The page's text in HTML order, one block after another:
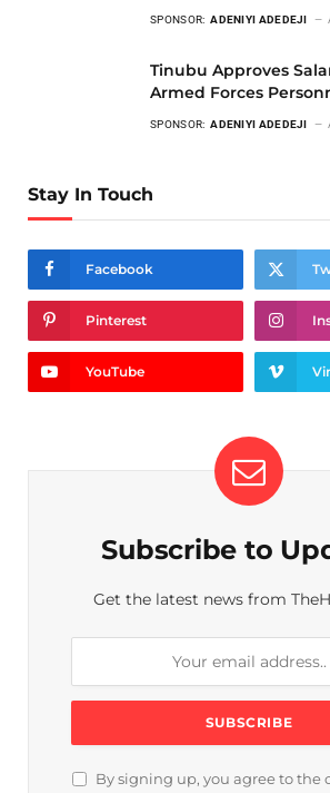
SPONSOR: ADENIYI ADEDEJI
Tinubu Approves
Armed Forces
SPONSOR: ADENIYI ADEDEJI
Stay In Touch
Facebook
Pinterest
YouTube
Subscribe to
Get the latest news from
By signing up, you agree to the